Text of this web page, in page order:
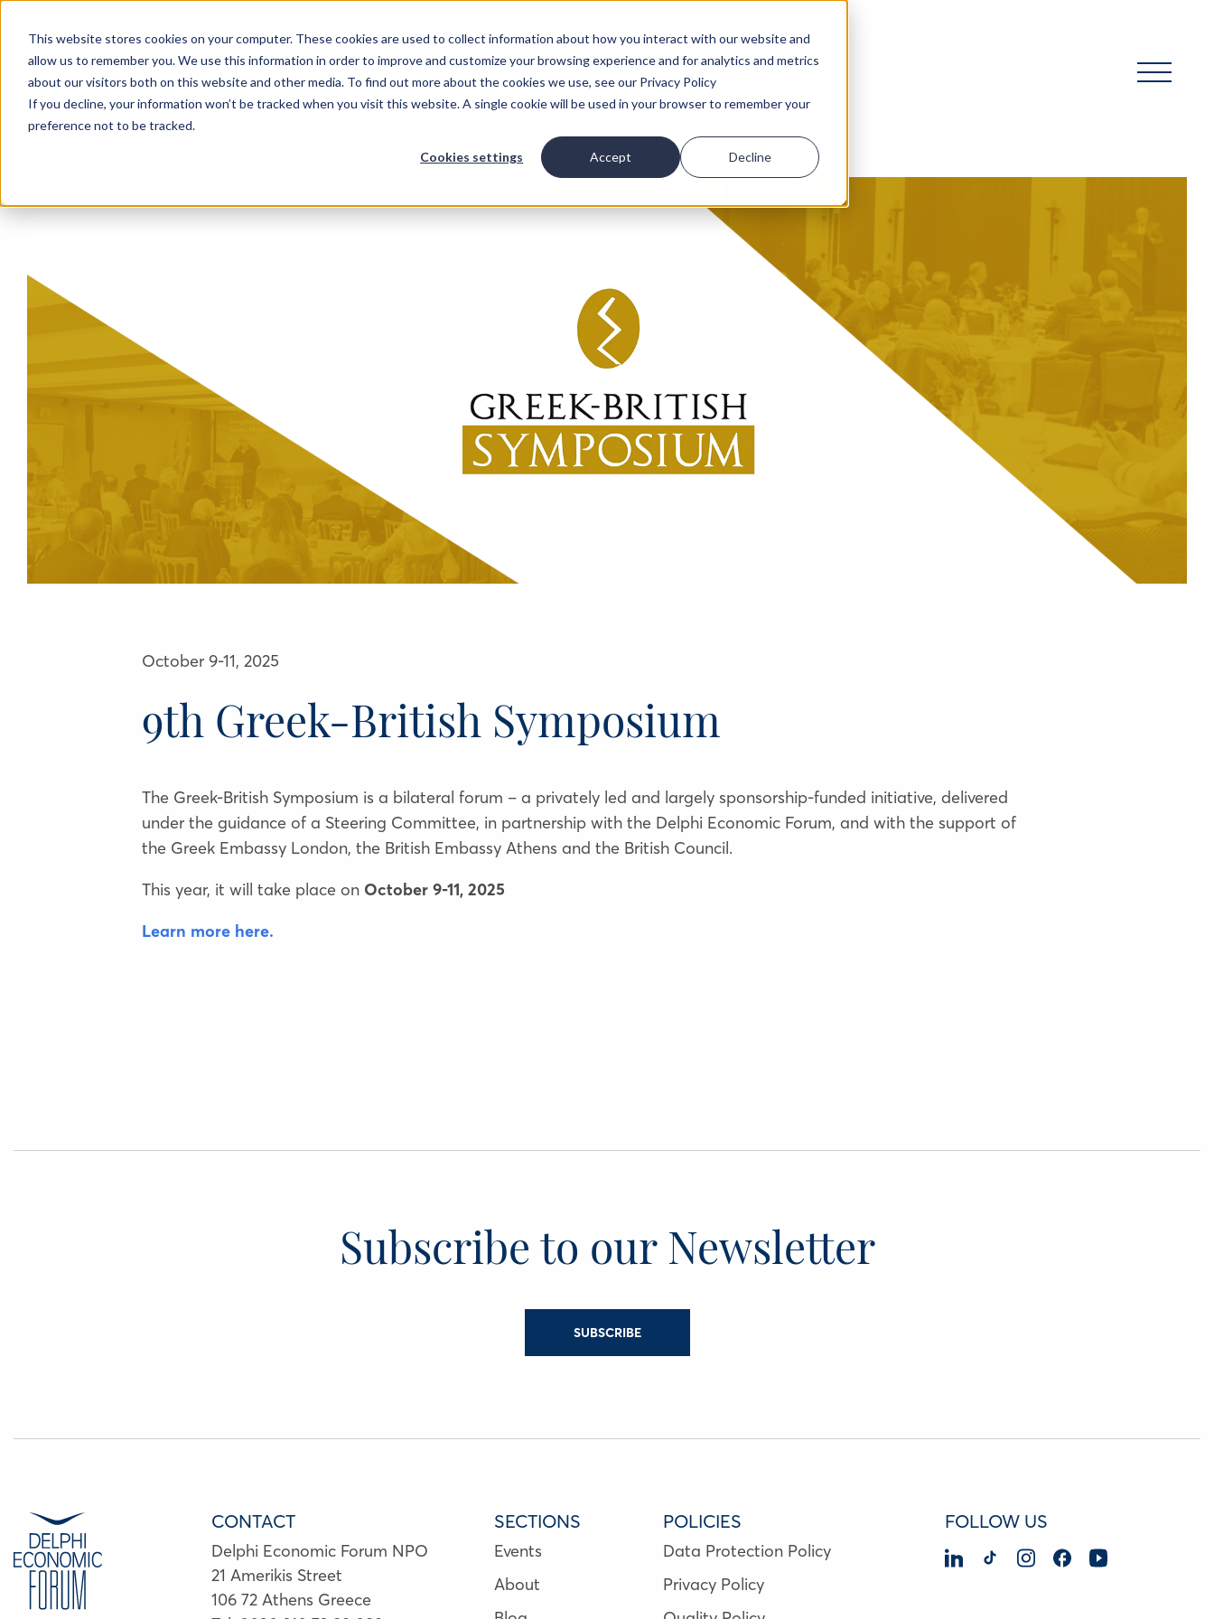
This website stores cookies on your computer. These cookies are used to collect information about how you interact with our website and
allow us to remember you. We use this information in order to improve and customize your browsing experience and for analytics and metrics
about our visitors both on this website and other media. To find out more about the cookies we use, see our Privacy Policy
If you decline, your information won’t be tracked when you visit this website. A single cookie will be used in your browser to remember your
preference not to be tracked.
Cookies settings Accept Decline
AboutEventsBlog
October 9-11, 2025
9th Greek-British Symposium
The Greek-British Symposium is a bilateral forum – a privately led and largely sponsorship-funded initiative, delivered
under the guidance of a Steering Committee, in partnership with the Delphi Economic Forum, and with the support of
the Greek Embassy London, the British Embassy Athens and the British Council.
This year, it will take place on October 9-11, 2025
Learn more here.
Subscribe to our Newsletter
SUBSCRIBE
CONTACT
Delphi Economic Forum NPO
21 Amerikis Street
106 72 Athens Greece
SECTIONS
Events
About
POLICIES
Data Protection Policy
Privacy Policy
FOLLOW US